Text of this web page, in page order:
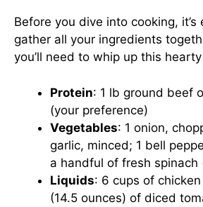
Before you dive into cooking, it’s
gather all your ingredients
you’ll need to whip up this
Protein: 1 lb ground beef
(your preference)
Vegetables: 1 onion,
garlic, minced; 1 bell
a handful of fresh spinach
Liquids: 6 cups of
(14.5 ounces) of diced